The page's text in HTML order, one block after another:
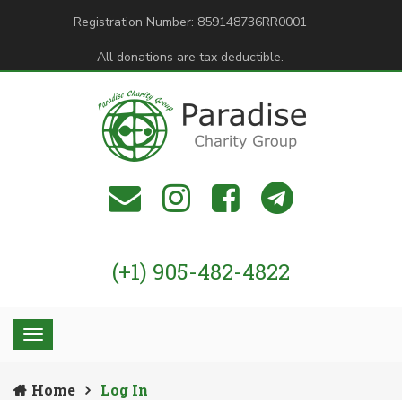
Registration Number: 859148736RR0001
All donations are tax deductible.
(+1) 905-482-4822
Home Log In